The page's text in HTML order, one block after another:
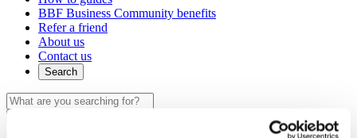
BBF Business Community benefits
Refer a friend
About us
Contact us
Search